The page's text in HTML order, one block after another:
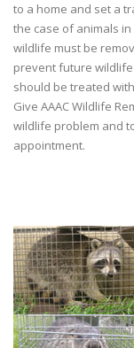
to a home and set a
the case of animals
wildlife must be
prevent future
should be treated
Give AAAC Wildlife
wildlife problem and
appointment.